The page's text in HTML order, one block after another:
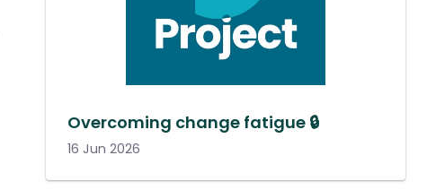
Overcoming change fatigue 🔒
16 Jun 2026